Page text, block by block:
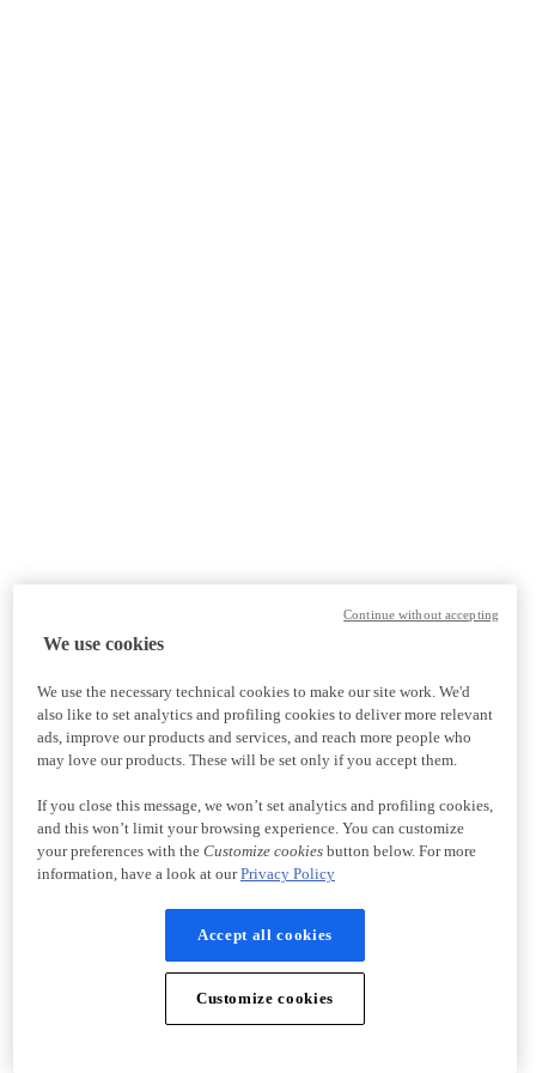
We use cookies
We use the necessary technical cookies to make our site work. We'd
also like to set analytics and profiling cookies to deliver more relevant
ads, improve our products and services, and reach more people who
may love our products. These will be set only if you accept them.
If you close this message, we won’t set analytics and profiling cookies,
and this won’t limit your browsing experience. You can customize
your preferences with the Customize cookiesbutton below. For more
information, have a look at ourPrivacy Policy
Accept all cookies
Customize cookies
Continue without accepting